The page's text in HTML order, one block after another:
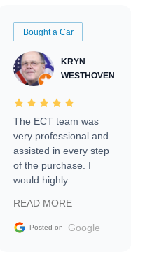
Bought a Car
KRYN
WESTHOVEN
The ECT team was
very professional and
assisted in every step
of the purchase. I
would highly
Trader to everyone.
READ MORE
Posted on Google